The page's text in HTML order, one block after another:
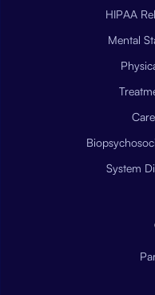
HIPAA
Mental
System